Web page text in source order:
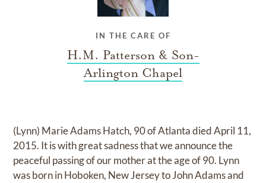
IN THE CARE OF
H.M. Patterson & Son-
Arlington Chapel
(Lynn) Marie Adams Hatch, 90 of Atlanta died April 11,
2015. It is with great sadness that we announce the
peaceful passing of our mother at the age of 90. Lynn
was born in Hoboken, New Jersey to John Adams and